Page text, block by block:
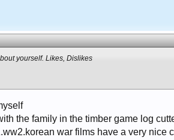
yourself. Likes, Dislikes
the family in the timber game log
war films have a very nice